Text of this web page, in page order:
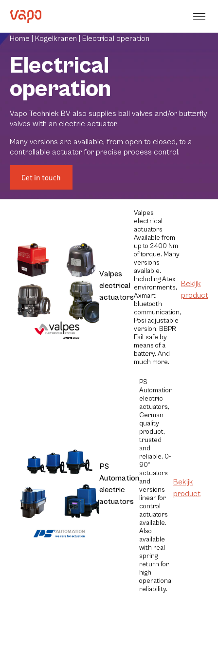
Home | Kogelkranen | Electrical operation
Electrical
operation
Vapo Techniek BV also supplies ball valves and/or butterfly
valves with an electric actuator.
Many versions are available, from open to closed, to a
controllable actuator for precise process control.
Get in touch
Valpes
electrical
actuators
Valpes
electrical
actuators
Available from
up to 2400 Nm
of torque. Many
versions
available.
Including Atex
environments,
Axmart
bluetooth
communication,
Posi adjustable
version, BBPR
Fail-safe by
means of a
battery. And
much more.
Bekijk
product
PS
Automation
electric
actuators
PS
Automation
electric
actuators,
German
quality
product,
trusted
and
reliable. 0-
90º
actuators
and
versions
linear for
control
actuators
available.
Also
available
with real
spring
return for
high
operational
reliability.
Bekijk
product